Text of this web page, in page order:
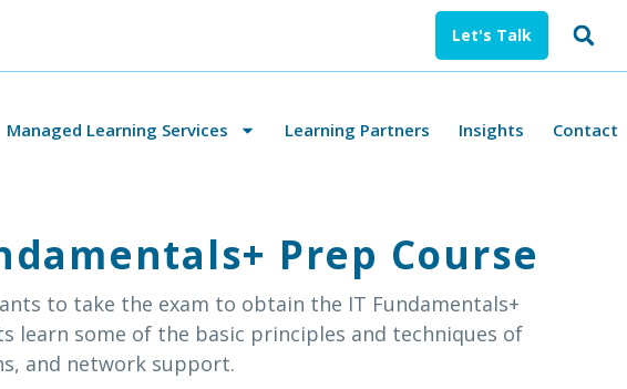
Let's Talk
Managed Learning Services Learning Partners Insights Contact
Prep Course
to take the exam to obtain the IT Fundamentals+
learn some of the basic principles and techniques of
and network support.